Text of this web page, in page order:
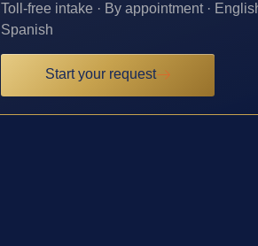
Toll-free intake · By appointment ·
Spanish
Start your request